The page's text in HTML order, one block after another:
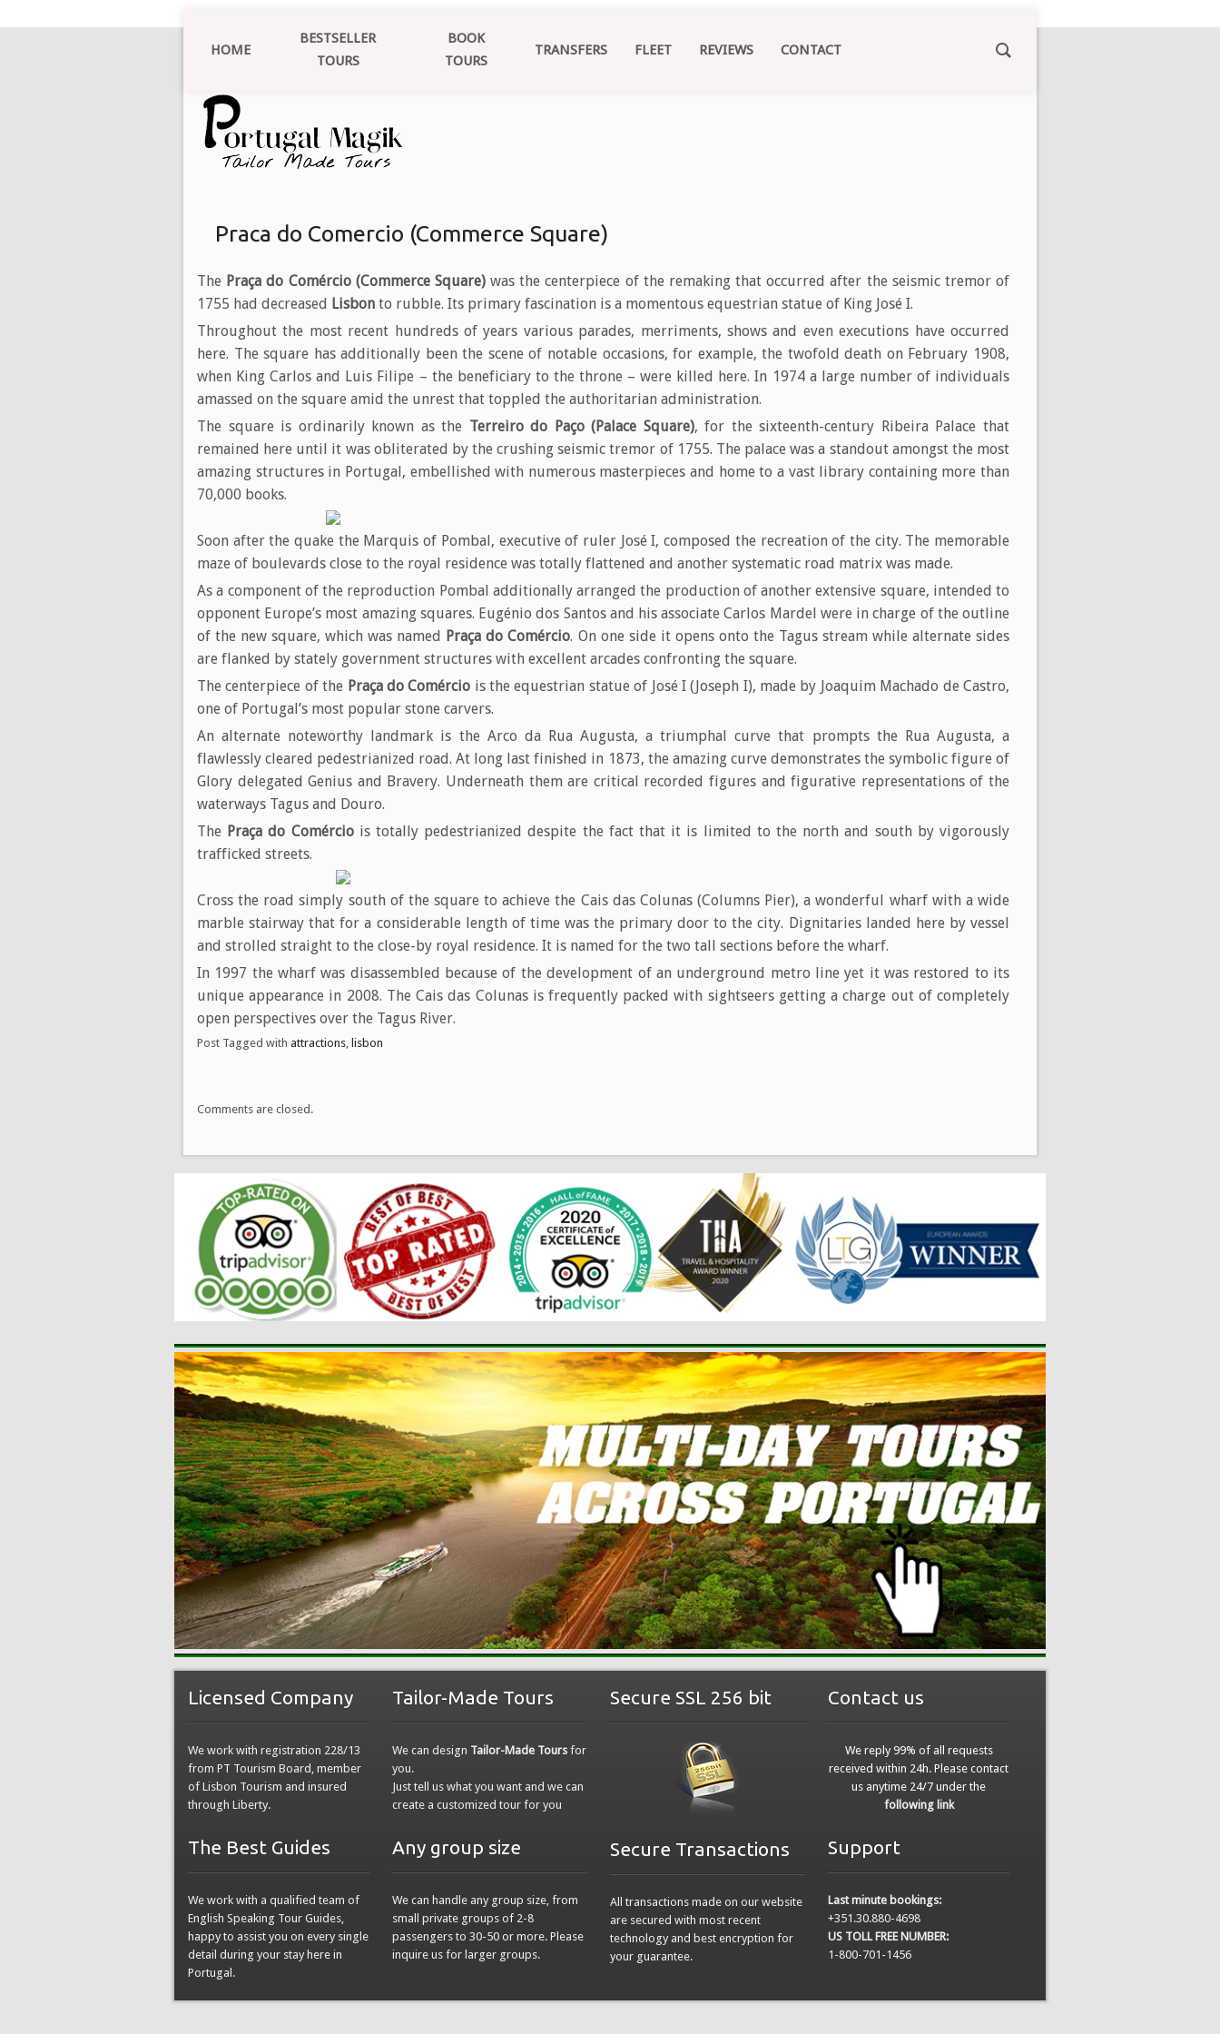
Praca do Comercio (Commerce Square)
The Praça do Comércio (Commerce Square)was the centerpiece of the remaking that occurred after the seismic tremor of
1755 had decreased Lisbon to rubble. Its primary fascination is a momentous equestrian statue of King José I.
Throughout the most recent hundreds of years various parades, merriments, shows and even executions have occurred
here. The square has additionally been the scene of notable occasions, for example, the twofold death on February 1908,
when King Carlos and Luis Filipe – the beneficiary to the throne – were killed here. In 1974 a large number of individuals
amassed on the square amid the unrest that toppled the authoritarian administration.
The square is ordinarily known as the Terreiro do Paço (Palace Square), for the sixteenth-century Ribeira Palace that
remained here until it was obliterated by the crushing seismic tremor of 1755. The palace was a standout amongst the most
amazing structures in Portugal, embellished with numerous masterpieces and home to a vast library containing more than
70,000 books.
Soon after the quake the Marquis of Pombal, executive of ruler José I, composed the recreation of the city. The memorable
maze of boulevards close to the royal residence was totally flattened and another systematic road matrix was made.
As a component of the reproduction Pombal additionally arranged the production of another extensive square, intended to
opponent Europe’s most amazing squares. Eugénio dos Santos and his associate Carlos Mardel were in charge of the outline
of the new square, which was named Praça do Comércio. On one side it opens onto the Tagus stream while alternate sides
are flanked by stately government structures with excellent arcades confronting the square.
The centerpiece of the Praça do Comércio is the equestrian statue of José I (Joseph I), made by Joaquim Machado de Castro,
one of Portugal’s most popular stone carvers.
An alternate noteworthy landmark is the Arco da Rua Augusta, a triumphal curve that prompts the Rua Augusta, a
flawlessly cleared pedestrianized road. At long last finished in 1873, the amazing curve demonstrates the symbolic figure of
Glory delegated Genius and Bravery. Underneath them are critical recorded figures and figurative representations of the
waterways Tagus and Douro.
The Praça do Comérciois totally pedestrianized despite the fact that it is limited to the north and south by vigorously
trafficked streets.
Cross the road simply south of the square to achieve the Cais das Colunas (Columns Pier), a wonderful wharf with a wide
marble stairway that for a considerable length of time was the primary door to the city. Dignitaries landed here by vessel
and strolled straight to the close-by royal residence. It is named for the two tall sections before the wharf.
In 1997 the wharf was disassembled because of the development of an underground metro line yet it was restored to its
unique appearance in 2008. The Cais das Colunas is frequently packed with sightseers getting a charge out of completely
open perspectives over the Tagus River.
Post Tagged with attractions lisbon
Comments are closed.
Licensed Company
We work with registration 228/13
from PT Tourism Board, member
of Lisbon Tourism and insured
through Liberty.
The Best Guides
We work with a qualified team of
English Speaking Tour Guides,
happy to assist you on every single
detail during your stay here in
Portugal.
Tailor-Made Tours
We can design Tailor-Made Tours for
you.
Just tell us what you want and we can
create a customized tour for you
Any group size
We can handle any group size, from
small private groups of 2-8
passengers to 30-50 or more. Please
inquire us for larger groups.
Secure SSL 256 bit
Secure Transactions
All transactions made on our website
are secured with most recent
technology and best encryption for
your guarantee.
Contact us
We reply 99% of all requests
received within 24h. Please contact
us anytime 24/7 under the
following link
Support
Last minute bookings:
+351.30.880-4698
US TOLL FREE NUMBER:
1-800-701-1456
HOME
BESTSELLER
TOURS
BOOK
TOURS
TRANSFERS FLEET REVIEWS CONTACT